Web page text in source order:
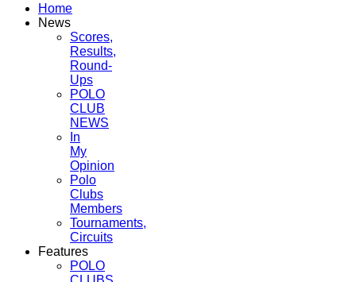
Home
News
Scores,
Results,
Round-
Ups
POLO
CLUB
NEWS
In
My
Opinion
Polo
Clubs
Members
Tournaments,
Circuits
Features
POLO